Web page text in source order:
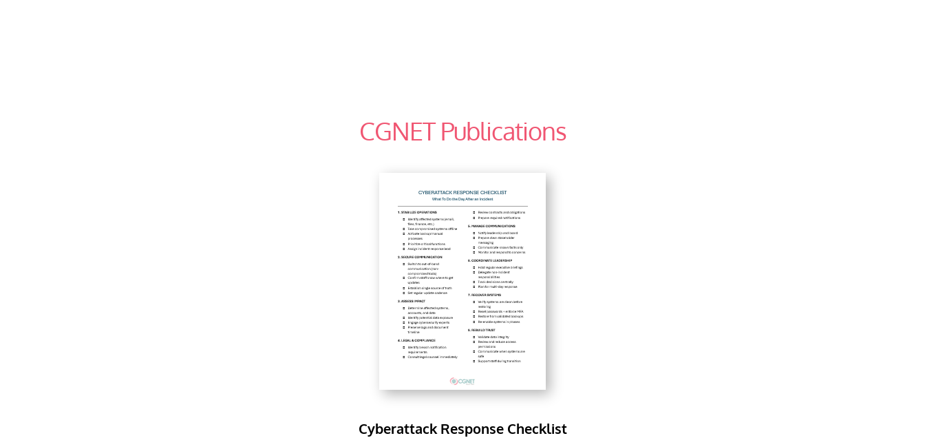
CGNET Publications
Cyberattack Response Checklist